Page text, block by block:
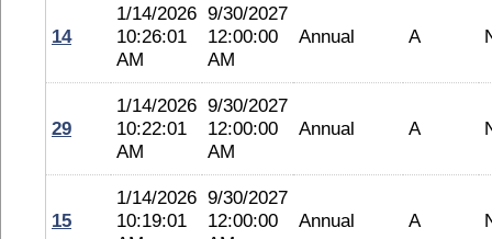
14
1/14/2026
10:26:01
AM
9/30/2027
12:00:00
AM
Annual A
29
1/14/2026
10:22:01
AM
9/30/2027
12:00:00
AM
Annual A
15
1/14/2026
10:19:01
9/30/2027
12:00:00
Annual A